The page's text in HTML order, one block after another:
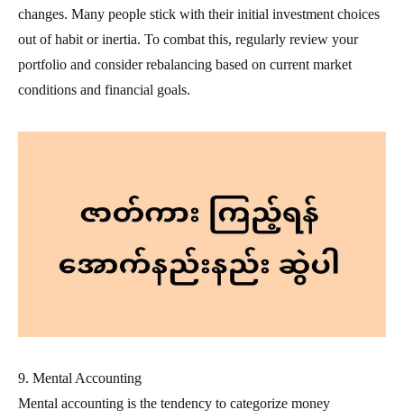
changes. Many people stick with their initial investment choices
out of habit or inertia. To combat this, regularly review your
portfolio and consider rebalancing based on current market
conditions and financial goals.
9. Mental Accounting
Mental accounting is the tendency to categorize money